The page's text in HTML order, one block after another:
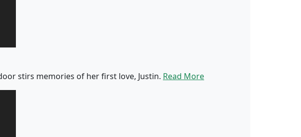
stirs memories of her first love, Justin. Read More